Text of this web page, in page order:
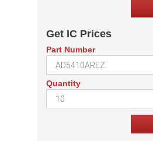
Get IC Prices
Part Number
Quantity